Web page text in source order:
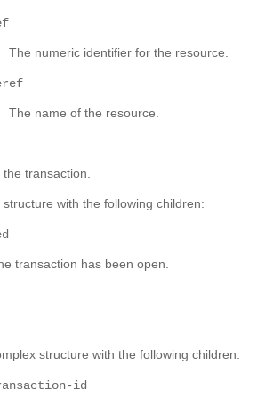
The numeric identifier for the resource.
The name of the resource.
transaction.
with the following children:
transaction has been open.
structure with the following children:
id